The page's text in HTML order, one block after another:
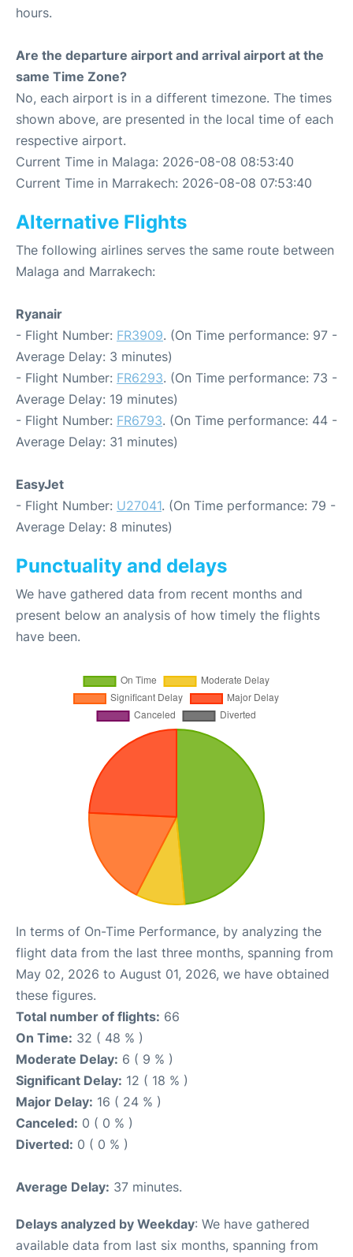
hours.
Are the departure airport and arrival airport at the
same Time Zone?
No, each airport is in a different timezone. The times
shown above, are presented in the local time of each
respective airport.
Current Time in Malaga: 2026-08-08 08:53:40
Current Time in Marrakech: 2026-08-08 07:53:40
Alternative Flights
The following airlines serves the same route between
Malaga and Marrakech:
Ryanair
- Flight Number: FR3909. (On Time performance: 97 -
Average Delay: 3 minutes)
- Flight Number: FR6293. (On Time performance: 73 -
Average Delay: 19 minutes)
- Flight Number: FR6793. (On Time performance: 44 -
Average Delay: 31 minutes)
EasyJet
- Flight Number: U27041. (On Time performance: 79 -
Average Delay: 8 minutes)
Punctuality and delays
We have gathered data from recent months and
present below an analysis of how timely the flights
have been.
In terms of On-Time Performance, by analyzing the
flight data from the last three months, spanning from
May 02, 2026 to August 01, 2026, we have obtained
these figures.
Total number of flights: 66
On Time: 32 ( 48 % )
Moderate Delay: 6 ( 9 % )
Significant Delay: 12 ( 18 % )
Major Delay: 16 ( 24 % )
Canceled: 0 ( 0 % )
Diverted: 0 ( 0 % )
Average Delay: 37 minutes.
Delays analyzed by Weekday: We have gathered
available data from last six months, spanning from